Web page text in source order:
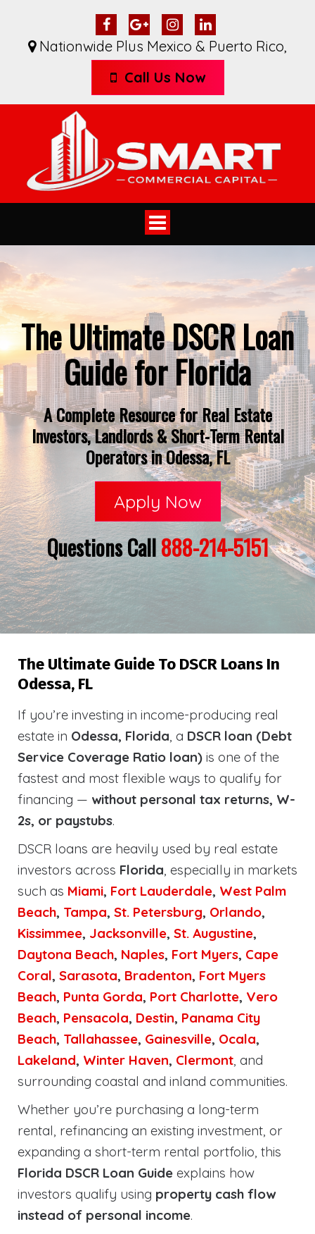
Nationwide Plus Mexico & Puerto Rico,
Call Us Now
Toggle
navigation
The Ultimate DSCR Loan
Guide for Florida
A Complete Resource for Real Estate
Investors, Landlords & Short-Term Rental
Operators in Odessa, FL
Apply Now
Questions Call888-214-5151
The Ultimate Guide To DSCR Loans In
Odessa, FL
If you’re investing in income-producing real
estate in Odessa, Florida, a DSCR loan (Debt
Service Coverage Ratio loan) is one of the
fastest and most flexible ways to qualify for
financing — without personal tax returns, W-
2s, or paystubs.
DSCR loans are heavily used by real estate
investors across Florida, especially in markets
such as Miami, Fort Lauderdale, West Palm
Beach, Tampa, St. Petersburg, Orlando,
Kissimmee, Jacksonville, St. Augustine,
Daytona Beach, Naples, Fort Myers, Cape
Coral, Sarasota, Bradenton, Fort Myers
Beach, Punta Gorda, Port Charlotte, Vero
Beach, Pensacola, Destin, Panama City
Beach, Tallahassee, Gainesville, Ocala,
Lakeland, Winter Haven, Clermont, and
surrounding coastal and inland communities.
Whether you’re purchasing a long-term
rental, refinancing an existing investment, or
expanding a short-term rental portfolio, this
Florida DSCR Loan Guide explains how
investors qualify using property cash flow
instead of personal income.